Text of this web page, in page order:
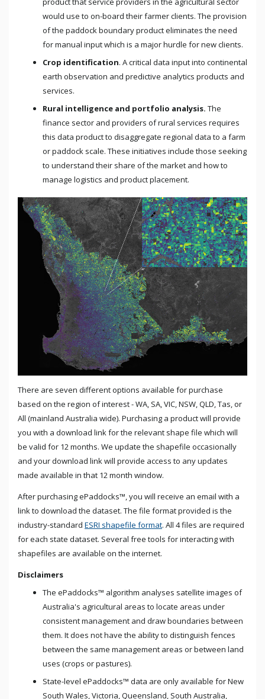
would use to on-board their farmer clients. The provision
of the paddock boundary product eliminates the need
for manual input which is a major hurdle for new clients.
Crop identification. A critical data input into continental
earth observation and predictive analytics products and
services.
Rural intelligence and portfolio analysis. The
finance sector and providers of rural services requires
this data product to disaggregate regional data to a farm
or paddock scale. These initiatives include those seeking
to understand their share of the market and how to
manage logistics and product placement.
There are seven different options available for purchase
based on the region of interest - WA, SA, VIC, NSW, QLD, Tas, or
All (mainland Australia wide). Purchasing a product will provide
you with a download link for the relevant shape file which will
be valid for 12 months. We update the shapefile occasionally
and your download link will provide access to any updates
made available in that 12 month window.
After purchasing ePaddocks™, you will receive an email with a
link to download the dataset. The file format provided is the
industry-standard ESRI shapefile format. All 4 files are required
for each state dataset. Several free tools for interacting with
shapefiles are available on the internet.
Disclaimers
The ePaddocks™ algorithm analyses satellite images of
Australia's agricultural areas to locate areas under
consistent management and draw boundaries between
them. It does not have the ability to distinguish fences
between the same management areas or between land
uses (crops or pastures).
State-level ePaddocks™ data are only available for New
South Wales, Victoria, Queensland, South Australia,